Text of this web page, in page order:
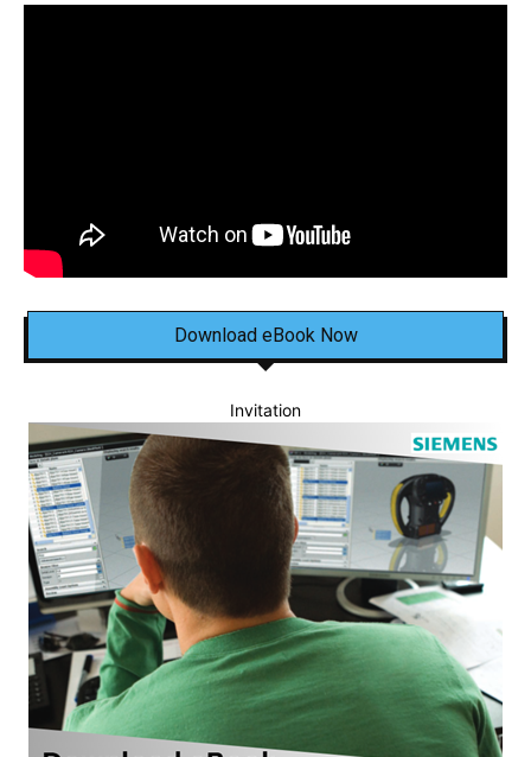
Download eBook Now
Invitation